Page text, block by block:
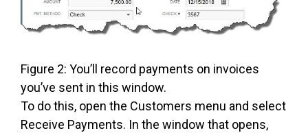
Figure 2: You’ll record payments on invoices
you’ve sent in this window.
To do this, open the Customers menu and select
Receive Payments. In the window that opens,